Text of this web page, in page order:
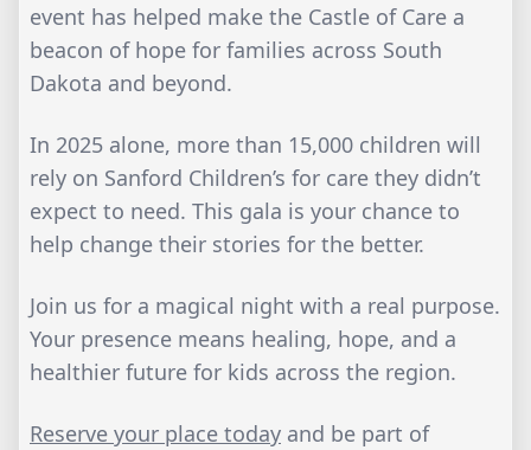
event has helped make the Castle of Care a
beacon of hope for families across South
Dakota and beyond.
In 2025 alone, more than 15,000 children will
rely on Sanford Children’s for care they didn’t
expect to need. This gala is your chance to
help change their stories for the better.
Join us for a magical night with a real purpose.
Your presence means healing, hope, and a
healthier future for kids across the region.
Reserve your place today and be part of